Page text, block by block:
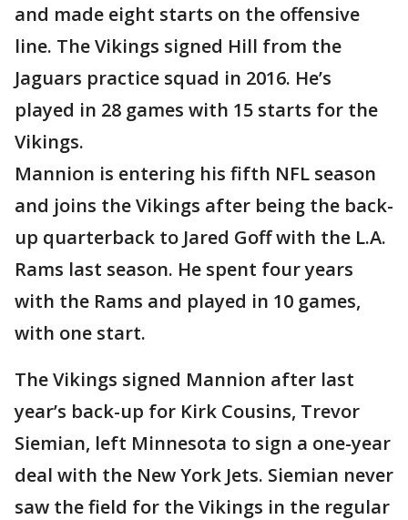
and made eight starts on the offensive
line. The Vikings signed Hill from the
Jaguars practice squad in 2016. He’s
played in 28 games with 15 starts for the
Vikings.
Mannion is entering his fifth NFL season
and joins the Vikings after being the back-
up quarterback to Jared Goff with the L.A.
Rams last season. He spent four years
with the Rams and played in 10 games,
with one start.
The Vikings signed Mannion after last
year’s back-up for Kirk Cousins, Trevor
Siemian, left Minnesota to sign a one-year
deal with the New York Jets. Siemian never
saw the field for the Vikings in the regular